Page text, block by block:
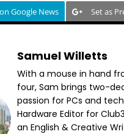
Google News Set as
Samuel Willetts
With a mouse in hand
four, Sam brings two-
passion for PCs and
Hardware Editor for
an English & Creative